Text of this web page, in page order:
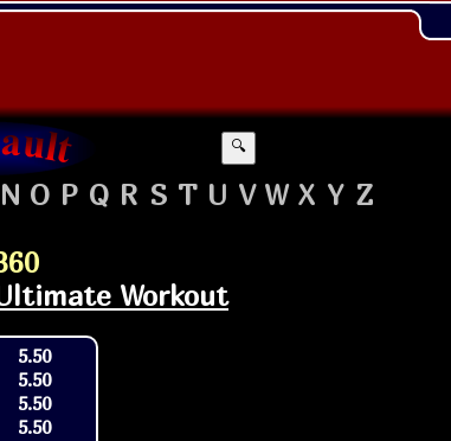
🔍
N O P Q R S T U V W X Y Z
Workout
5.50
5.50
5.50
5.50